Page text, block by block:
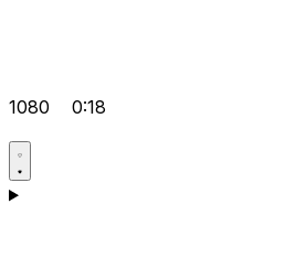
1080 0:18